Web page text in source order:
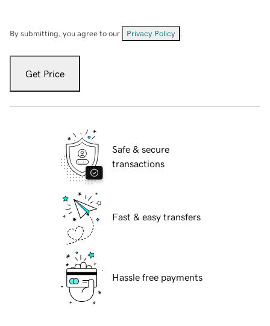
By submitting, you agree to our Privacy Policy
Get Price
Safe & secure
transactions
Fast & easy transfers
Hassle free payments